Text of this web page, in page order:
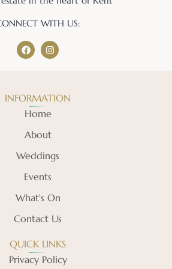
WITH US:
INFORMATION
Home
About
Weddings
Events
What's On
Contact Us
QUICK LINKS
Privacy Policy